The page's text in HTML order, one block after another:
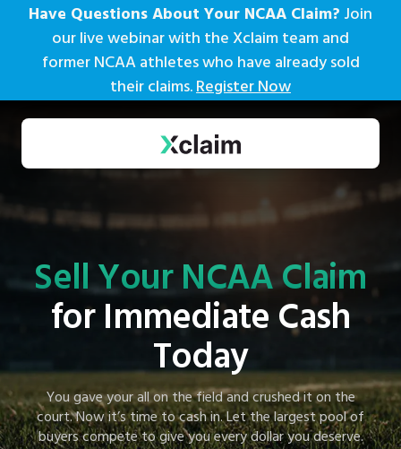
Have Questions About Your NCAA Claim? Join
our live webinar with the Xclaim team and
former NCAA athletes who have already sold
their claims.Register Now
Sell Your NCAA Claim
for Immediate Cash
Today
You gave your all on the field and crushed it on the
court. Now it’s time to cash in. Let the largest pool of
buyers compete to give you every dollar you deserve.